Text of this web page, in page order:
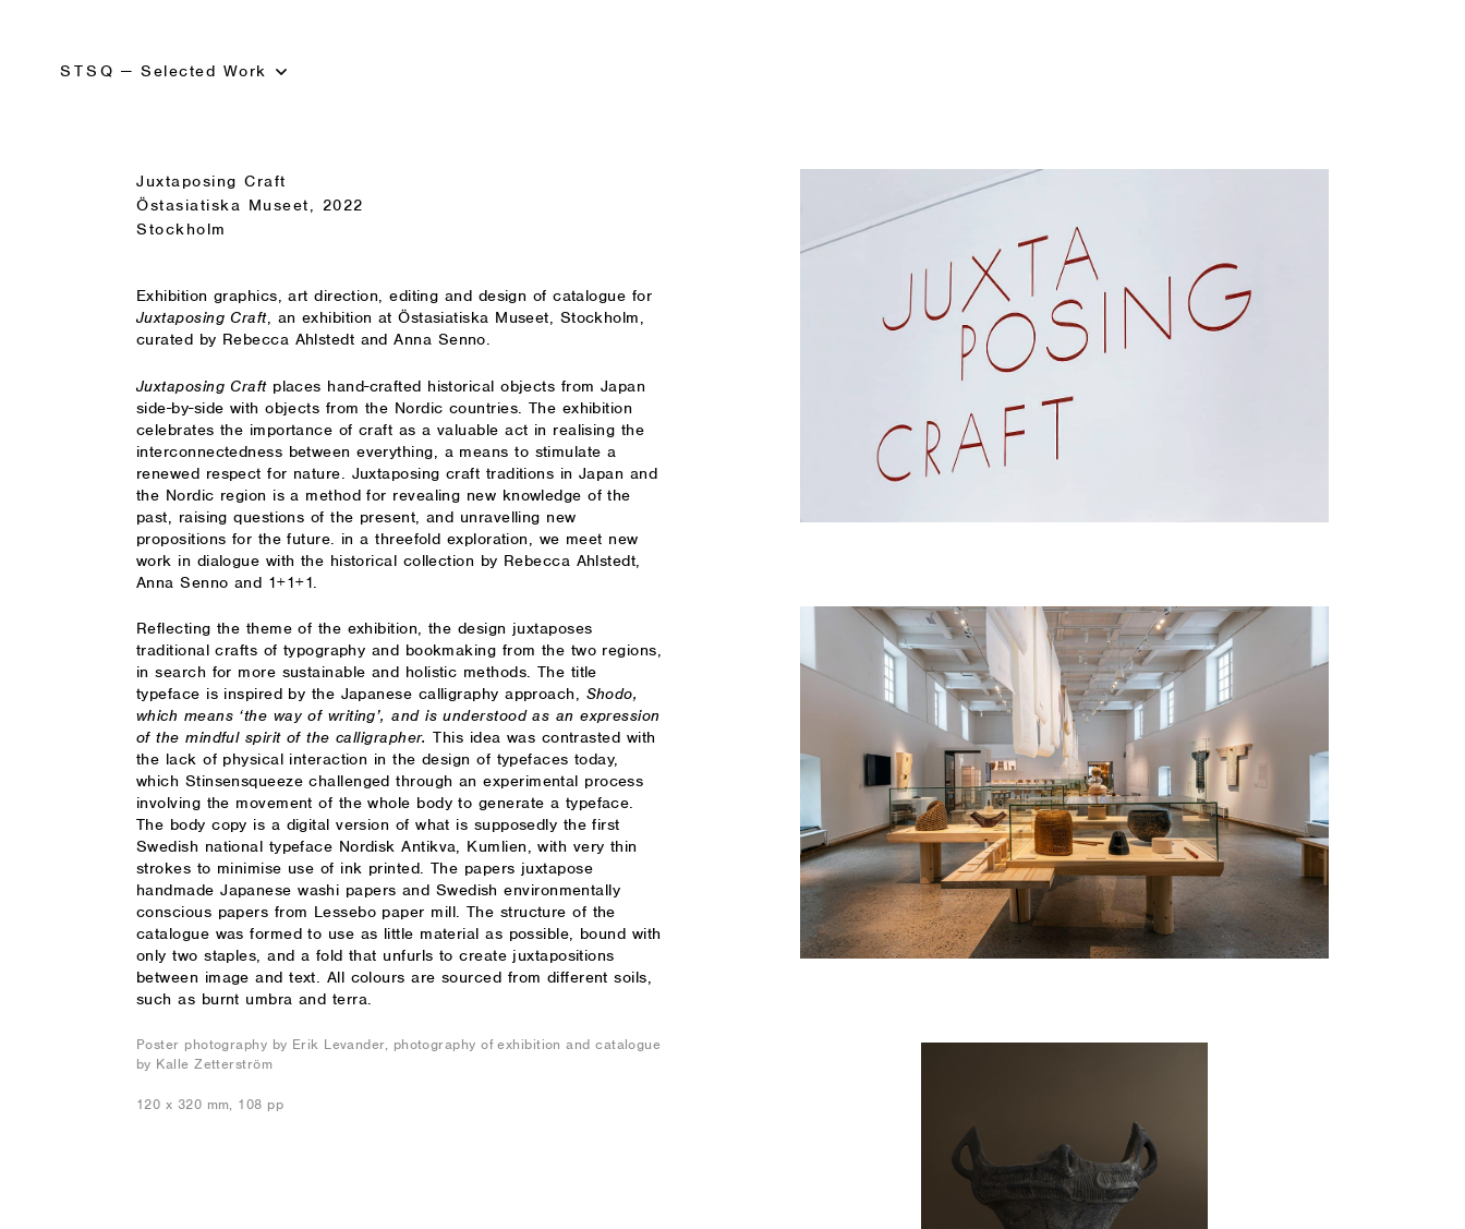
STSQ — Selected Work
Juxtaposing Craft
Östasiatiska Museet, 2022
Stockholm
Exhibition graphics, art direction, editing and design of catalogue for
Juxtaposing Craft, an exhibition at Östasiatiska Museet, Stockholm,
curated by Rebecca Ahlstedt and Anna Senno.
Juxtaposing Craftplaces hand-crafted historical objects from Japan
side-by-side with objects from the Nordic countries. The exhibition
celebrates the importance of craft as a valuable act in realising the
interconnectedness between everything, a means to stimulate a
renewed respect for nature. Juxtaposing craft traditions in Japan and
the Nordic region is a method for revealing new knowledge of the
past, raising questions of the present, and unravelling new
propositions for the future. in a threefold exploration, we meet new
work in dialogue with the historical collection by Rebecca Ahlstedt,
Anna Senno and 1+1+1.
Reflecting the theme of the exhibition, the design juxtaposes
traditional crafts of typography and bookmaking from the two regions,
in search for more sustainable and holistic methods. The title
typeface is inspired by the Japanese calligraphy approach, Shodo,
which means ‘the way of writing’, and is understood as an expression
of the mindful spirit of the calligrapher.This idea was contrasted with
the lack of physical interaction in the design of typefaces today,
which Stinsensqueeze challenged through an experimental process
involving the movement of the whole body to generate a typeface.
The body copy is a digital version of what is supposedly the first
Swedish national typeface Nordisk Antikva, Kumlien, with very thin
strokes to minimise use of ink printed. The papers juxtapose
handmade Japanese washi papers and Swedish environmentally
conscious papers from Lessebo paper mill. The structure of the
catalogue was formed to use as little material as possible, bound with
only two staples, and a fold that unfurls to create juxtapositions
between image and text. All colours are sourced from different soils,
such as burnt umbra and terra.
Poster photography by Erik Levander, photography of exhibition and catalogue
by Kalle Zetterström
120 x 320 mm, 108 pp